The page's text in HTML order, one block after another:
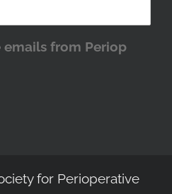
emails from Periop
for Perioperative